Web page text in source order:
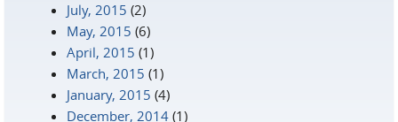
July, 2015 (2)
May, 2015 (6)
April, 2015 (1)
March, 2015 (1)
January, 2015 (4)
December, 2014 (1)